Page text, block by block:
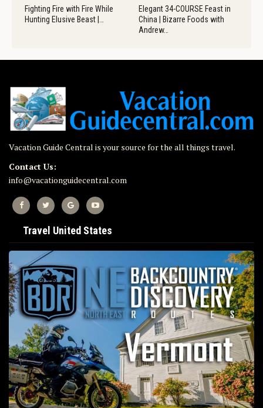
Fighting Fire with Fire While
Hunting Elusive Beast |…
Elegant 34-COURSE Feast in
China | Bizarre Foods with
Andrew…
Vacation Guide Central is your source for the all things travel.
Contact Us:
info@vacationguidecentral.com
Travel United States